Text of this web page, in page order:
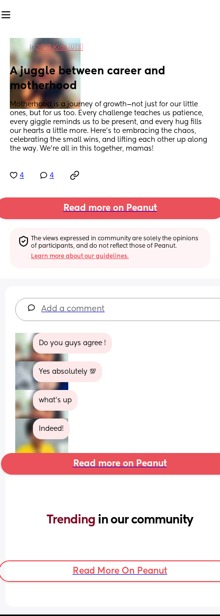
in 2018 Kids 🇺🇸
A juggle between career and
motherhood
Motherhood is a journey of growth—not just for our little
ones, but for us too. Every challenge teaches us patience,
every giggle reminds us to be present, and every hug fills
our hearts a little more. Here’s to embracing the chaos,
celebrating the small wins, and lifting each other up along
the way. We’re all in this together, mamas!
4 4
Read more on Peanut
The views expressed in community are solely the opinions
of participants, and do not reflect those of Peanut.
Learn more about our guidelines.
Add a comment
Do you guys agree !
Yes absolutely 💯
what’s up
Indeed!
Read more on Peanut
Trending in our community
Read More On Peanut